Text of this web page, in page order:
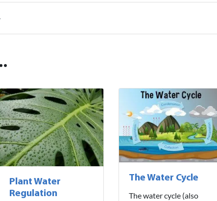
Plant Water
Regulation
The Water Cycle
The water cycle (also